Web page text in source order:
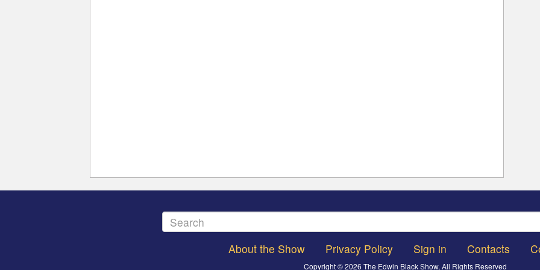
About the Show Privacy Policy Sign in Contacts
Copyright © 2026 The Edwin Black Show, All Rights Reserved